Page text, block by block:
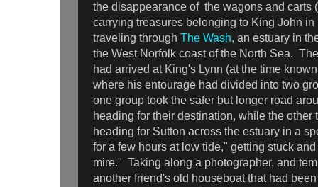
the disappearance of the wagons and carts
carrying treasures belonging to King John in
traveling through The Wash, an estuary in
the West Norfolk coast of the North Sea.
had arrived at King's Lynn (at the time
where his entourage had divided into two
one group took the safer but longer road
heading for their destination, while the other
heading for Sutton across the estuary in a
for a few hours at low tide," getting stuck
mire." Taking along a photographer, and
another friend's old houseboat that had